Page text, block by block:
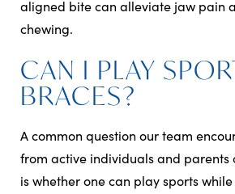
aligned bite can alleviate jaw pain
chewing.
CAN I PLAY
BRACES?
A common question our team
from active individuals and parents
is whether one can play sports